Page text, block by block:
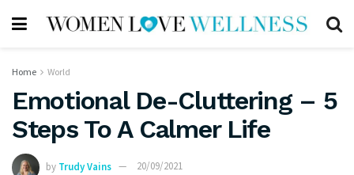
Home World
Emotional De-Cluttering – 5
Steps To A Calmer Life
by Trudy Vains 20/09/2021